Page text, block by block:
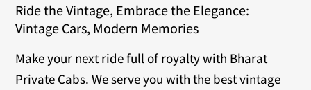
Ride the Vintage, Embrace the Elegance:
Vintage Cars, Modern Memories
Make your next ride full of royalty with Bharat
Private Cabs. We serve you with the best vintage